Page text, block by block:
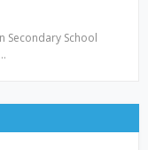
Secondary School